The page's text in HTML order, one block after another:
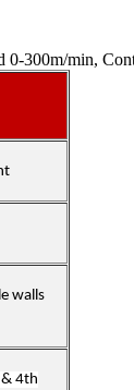
300m/min,
walls
4th